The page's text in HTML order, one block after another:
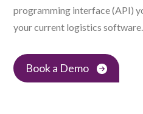
programming interface (API)
your current logistics software.
Book a Demo